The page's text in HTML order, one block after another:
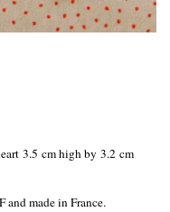
3.5 cm high by 3.2 cm
made in France.